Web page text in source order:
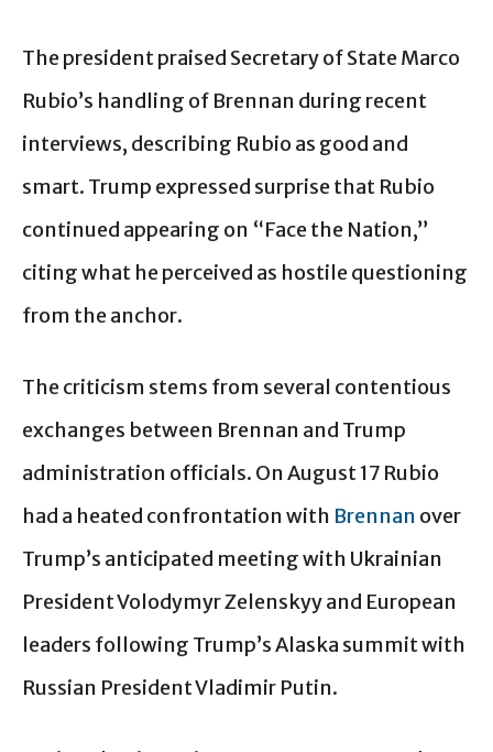
The president praised Secretary of State Marco
Rubio’s handling of Brennan during recent
interviews, describing Rubio as good and
smart. Trump expressed surprise that Rubio
continued appearing on “Face the Nation,”
citing what he perceived as hostile questioning
from the anchor.
The criticism stems from several contentious
exchanges between Brennan and Trump
administration officials. On August 17 Rubio
had a heated confrontation with Brennan over
Trump’s anticipated meeting with Ukrainian
President Volodymyr Zelenskyy and European
leaders following Trump’s Alaska summit with
Russian President Vladimir Putin.